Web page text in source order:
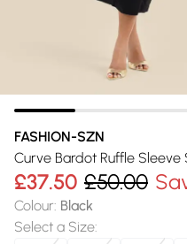
FASHION-SZN
Curve Bardot Ruffle Sleeve
£37.50 £50.00
Colour: Black
Select a Size: